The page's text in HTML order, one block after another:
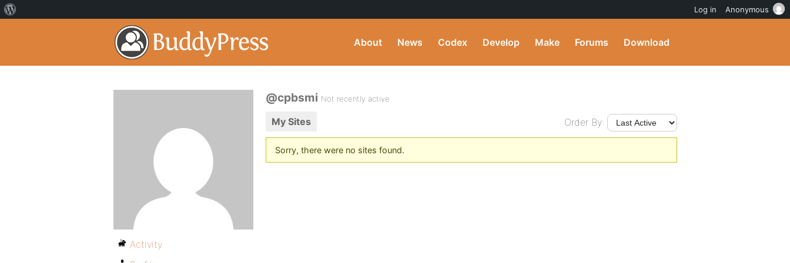
About News Codex Develop Make Forums Download
@cpbsmi Not recently active
My Sites Order By:
Sorry, there were no sites found.
Activity
Log in Anonymous